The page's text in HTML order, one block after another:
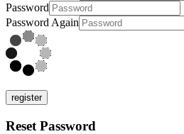
Password
Password Again
register
Reset Password